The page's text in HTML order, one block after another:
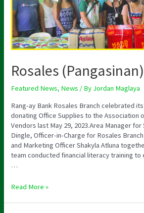
Rosales
Featured News, News / By Jordan Maglaya
Rang-ay Bank Rosales Branch celebrated
donating Office Supplies to the Association
Vendors last May 29, 2023.Area Manager
Dingle, Officer-in-Charge for Rosales
and Marketing Officer Shakyla Atluna
team conducted financial literacy training to
…
Read More »